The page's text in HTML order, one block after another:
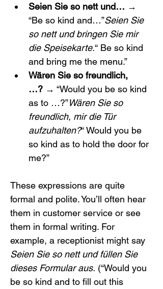
Seien Sie so nett und… →
“Be so kind and…”Seien Sie
so nett und bringen Sie mir
die Speisekarte.“ Be so kind
and bring me the menu.”
Wären Sie so freundlich,
…? → “Would you be so kind
as to …?”Wären Sie so
freundlich, mir die Tür
aufzuhalten?“ Would you be
so kind as to hold the door for
me?”
These expressions are quite
formal and polite. You’ll often hear
them in customer service or see
them in formal writing. For
example, a receptionist might say
Seien Sie so nett und füllen Sie
dieses Formular aus. (“Would you
be so kind and to fill out this